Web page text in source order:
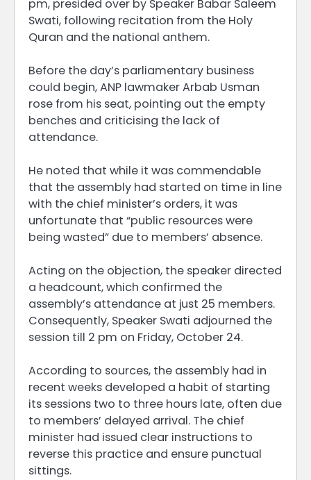
pm, presided over by Speaker Babar Saleem
Swati, following recitation from the Holy
Quran and the national anthem.
Before the day’s parliamentary business
could begin, ANP lawmaker Arbab Usman
rose from his seat, pointing out the empty
benches and criticising the lack of
attendance.
He noted that while it was commendable
that the assembly had started on time in line
with the chief minister’s orders, it was
unfortunate that “public resources were
being wasted” due to members’ absence.
Acting on the objection, the speaker directed
a headcount, which confirmed the
assembly’s attendance at just 25 members.
Consequently, Speaker Swati adjourned the
session till 2 pm on Friday, October 24.
According to sources, the assembly had in
recent weeks developed a habit of starting
its sessions two to three hours late, often due
to members’ delayed arrival. The chief
minister had issued clear instructions to
reverse this practice and ensure punctual
sittings.